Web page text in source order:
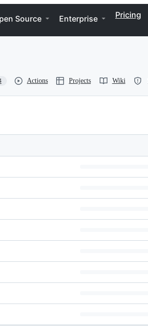
Source Enterprise Pricing
Actions Projects Wiki